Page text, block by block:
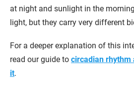
at night and sunlight in the
light, but they carry very different
For a deeper explanation of this
read our guide to circadian rhythm
it.